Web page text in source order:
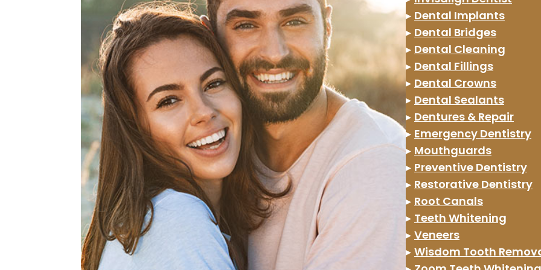
▸ Dental Implants
▸ Dental Bridges
▸ Dental Cleaning
▸ Dental Fillings
▸ Dental Crowns
▸ Dental Sealants
▸ Dentures & Repair
▸ Emergency Dentistry
▸ Mouthguards
▸ Preventive Dentistry
▸ Restorative Dentistry
▸ Root Canals
▸ Teeth Whitening
▸ Veneers
▸ Wisdom Tooth